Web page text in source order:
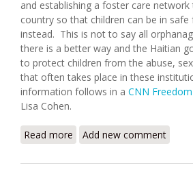
and establishing a foster care
country so that children can be in
instead. This is not to say all
there is a better way and the Haitian
to protect children from the abuse,
that often takes place in these
information follows in a CNN
Lisa Cohen.
Read more about How Traffickers
Add new comment